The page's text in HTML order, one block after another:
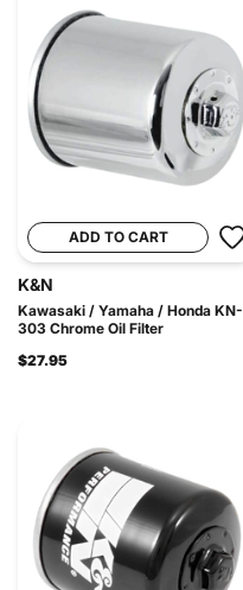
ADD TO CART
K&N
Kawasaki / Yamaha / Honda KN-
303 Chrome Oil Filter
$27.95